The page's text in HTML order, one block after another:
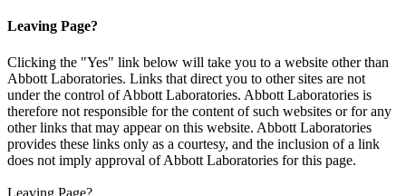
Leaving Page?
Clicking the "Yes" link below will take you to a website other than
Abbott Laboratories. Links that direct you to other sites are not
under the control of Abbott Laboratories. Abbott Laboratories is
therefore not responsible for the content of such websites or for any
other links that may appear on this website. Abbott Laboratories
provides these links only as a courtesy, and the inclusion of a link
does not imply approval of Abbott Laboratories for this page.
Leaving Page?